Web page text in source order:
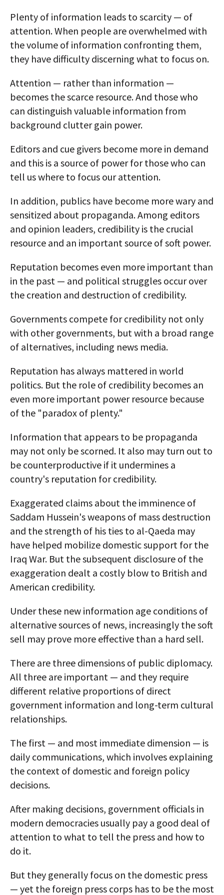
Plenty of information leads to scarcity — of
attention. When people are overwhelmed with
the volume of information confronting them,
they have difficulty discerning what to focus on.
Attention — rather than information —
becomes the scarce resource. And those who
can distinguish valuable information from
background clutter gain power.
Editors and cue givers become more in demand
and this is a source of power for those who can
tell us where to focus our attention.
In addition, publics have become more wary and
sensitized about propaganda. Among editors
and opinion leaders, credibility is the crucial
resource and an important source of soft power.
Reputation becomes even more important than
in the past — and political struggles occur over
the creation and destruction of credibility.
Governments compete for credibility not only
with other governments, but with a broad range
of alternatives, including news media.
Reputation has always mattered in world
politics. But the role of credibility becomes an
even more important power resource because
of the "paradox of plenty."
Information that appears to be propaganda
may not only be scorned. It also may turn out to
be counterproductive if it undermines a
country's reputation for credibility.
Exaggerated claims about the imminence of
Saddam Hussein's weapons of mass destruction
and the strength of his ties to al-Qaeda may
have helped mobilize domestic support for the
Iraq War. But the subsequent disclosure of the
exaggeration dealt a costly blow to British and
American credibility.
Under these new information age conditions of
alternative sources of news, increasingly the soft
sell may prove more effective than a hard sell.
There are three dimensions of public diplomacy.
All three are important — and they require
different relative proportions of direct
government information and long-term cultural
relationships.
The first — and most immediate dimension — is
daily communications, which involves explaining
the context of domestic and foreign policy
decisions.
After making decisions, government officials in
modern democracies usually pay a good deal of
attention to what to tell the press and how to
do it.
But they generally focus on the domestic press
— yet the foreign press corps has to be the most